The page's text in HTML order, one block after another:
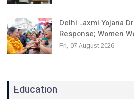
Delhi Laxmi Yojana
Response; Women
Fri, 07 August 2026
Education